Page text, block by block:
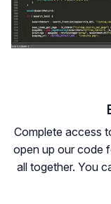
Complete access
open up our code
all together. You